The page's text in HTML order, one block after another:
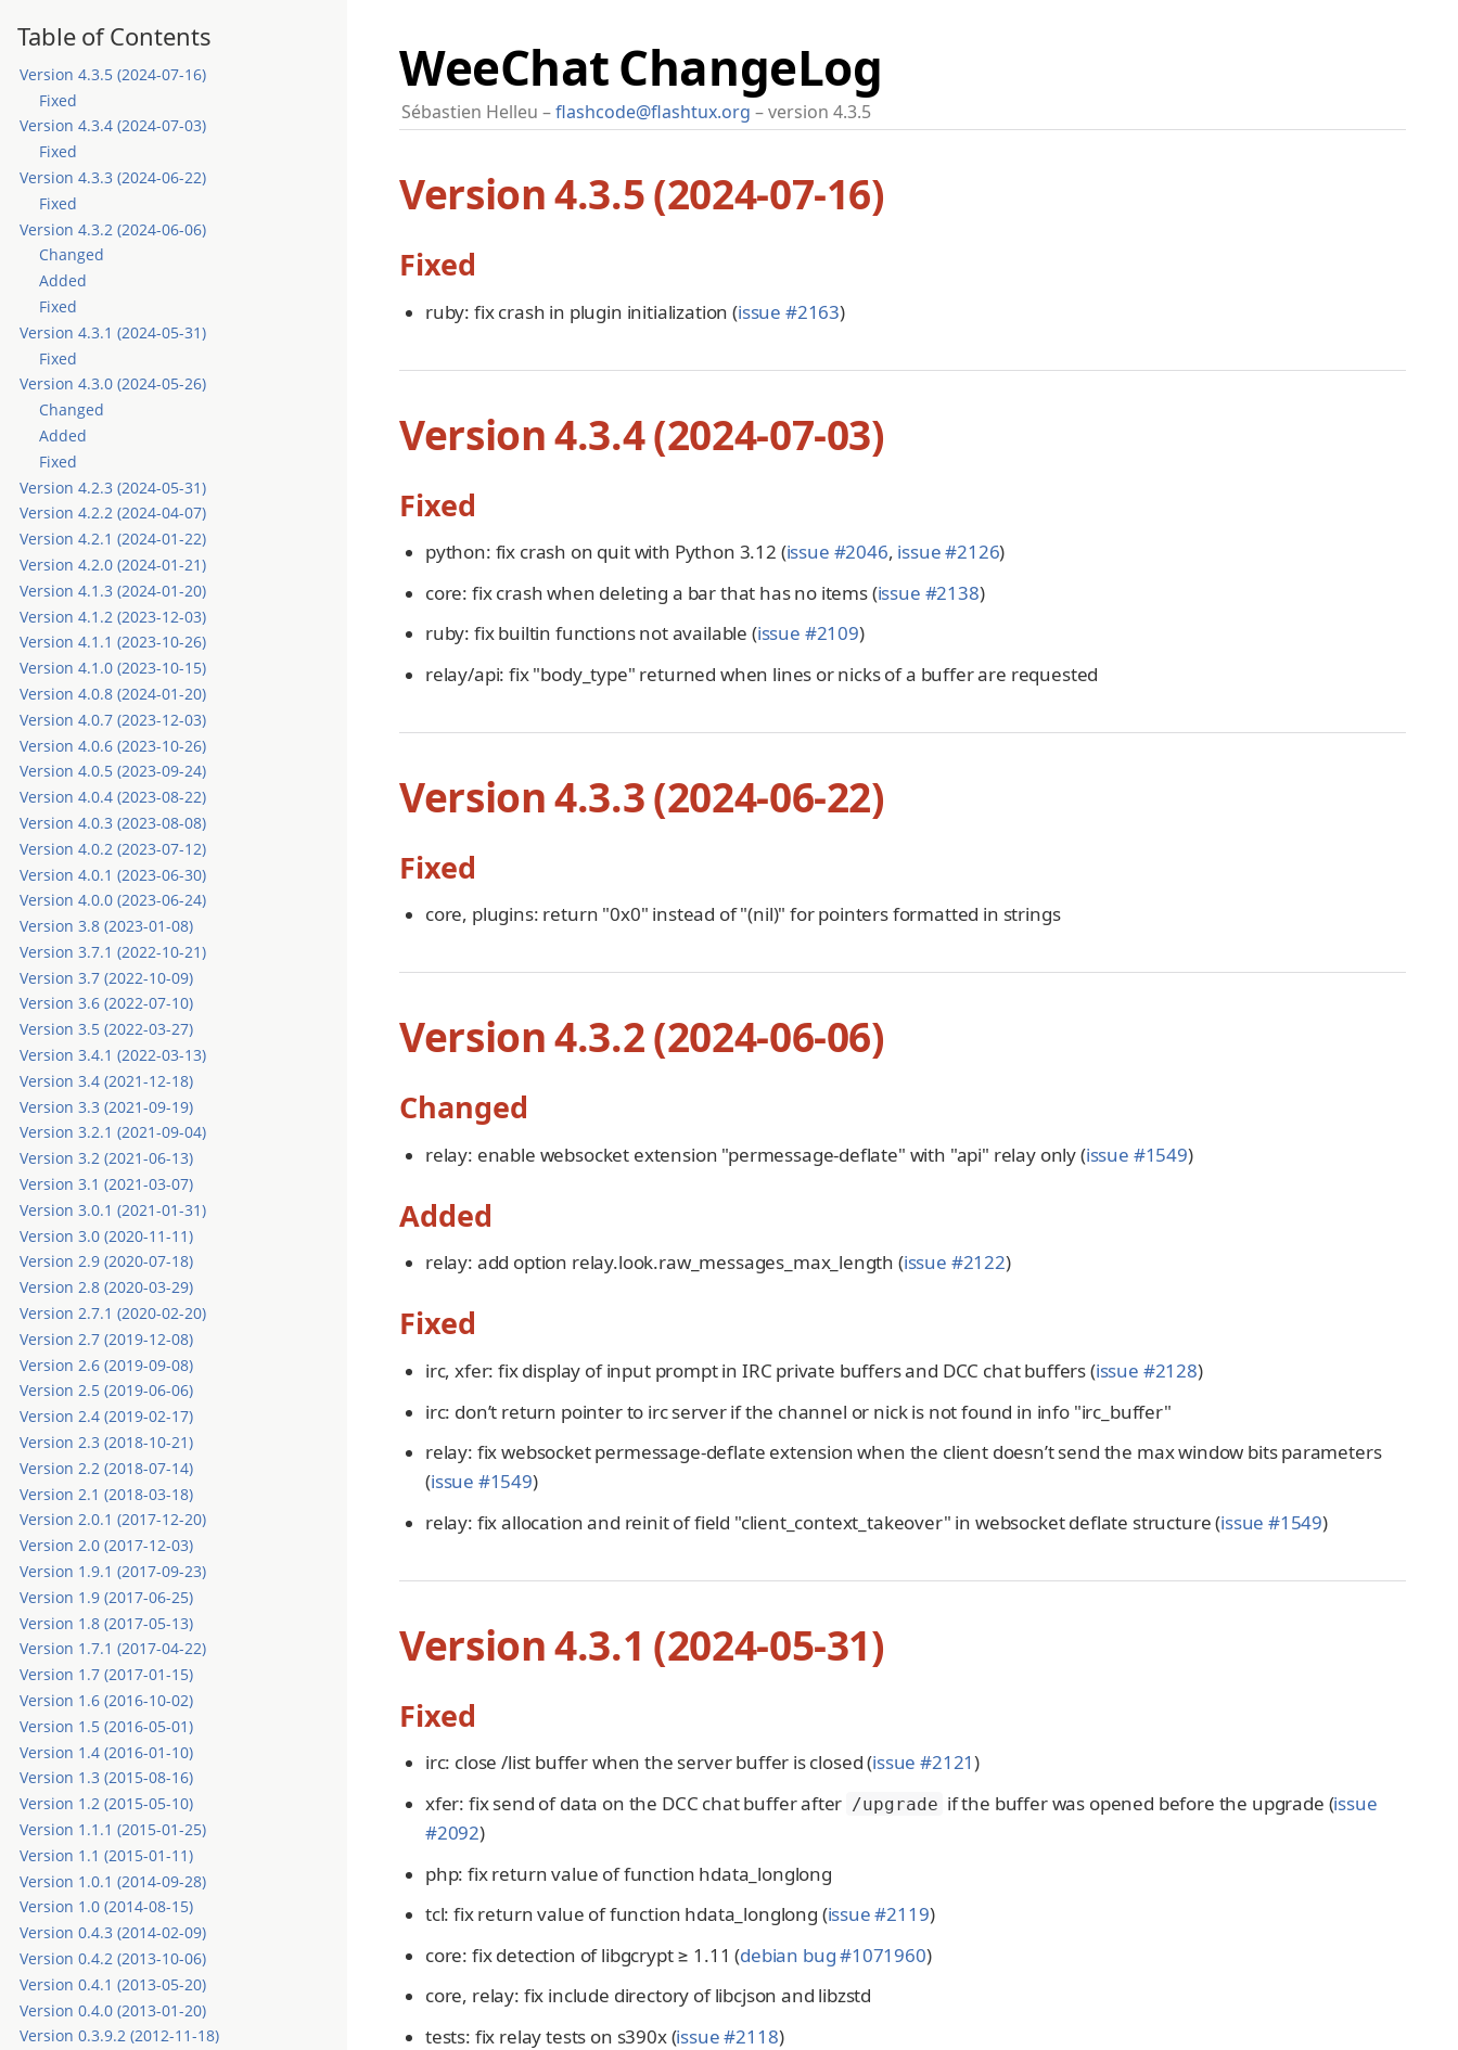
WeeChat ChangeLog
Sébastien Helleu flashcode@flashtux.org version 4.3.5
Table of Contents
Version 4.3.5 (2024-07-16)
Fixed
Version 4.3.4 (2024-07-03)
Fixed
Version 4.3.3 (2024-06-22)
Fixed
Version 4.3.2 (2024-06-06)
Changed
Added
Fixed
Version 4.3.1 (2024-05-31)
Fixed
Version 4.3.0 (2024-05-26)
Changed
Added
Fixed
Version 4.2.3 (2024-05-31)
Version 4.2.2 (2024-04-07)
Version 4.2.1 (2024-01-22)
Version 4.2.0 (2024-01-21)
Version 4.1.3 (2024-01-20)
Version 4.1.2 (2023-12-03)
Version 4.1.1 (2023-10-26)
Version 4.1.0 (2023-10-15)
Version 4.0.8 (2024-01-20)
Version 4.0.7 (2023-12-03)
Version 4.0.6 (2023-10-26)
Version 4.0.5 (2023-09-24)
Version 4.0.4 (2023-08-22)
Version 4.0.3 (2023-08-08)
Version 4.0.2 (2023-07-12)
Version 4.0.1 (2023-06-30)
Version 4.0.0 (2023-06-24)
Version 3.8 (2023-01-08)
Version 3.7.1 (2022-10-21)
Version 3.7 (2022-10-09)
Version 3.6 (2022-07-10)
Version 3.5 (2022-03-27)
Version 3.4.1 (2022-03-13)
Version 3.4 (2021-12-18)
Version 3.3 (2021-09-19)
Version 3.2.1 (2021-09-04)
Version 3.2 (2021-06-13)
Version 3.1 (2021-03-07)
Version 3.0.1 (2021-01-31)
Version 3.0 (2020-11-11)
Version 2.9 (2020-07-18)
Version 2.8 (2020-03-29)
Version 2.7.1 (2020-02-20)
Version 2.7 (2019-12-08)
Version 2.6 (2019-09-08)
Version 2.5 (2019-06-06)
Version 2.4 (2019-02-17)
Version 2.3 (2018-10-21)
Version 2.2 (2018-07-14)
Version 2.1 (2018-03-18)
Version 2.0.1 (2017-12-20)
Version 2.0 (2017-12-03)
Version 1.9.1 (2017-09-23)
Version 1.9 (2017-06-25)
Version 1.8 (2017-05-13)
Version 1.7.1 (2017-04-22)
Version 1.7 (2017-01-15)
Version 1.6 (2016-10-02)
Version 1.5 (2016-05-01)
Version 1.4 (2016-01-10)
Version 1.3 (2015-08-16)
Version 1.2 (2015-05-10)
Version 1.1.1 (2015-01-25)
Version 1.1 (2015-01-11)
Version 1.0.1 (2014-09-28)
Version 1.0 (2014-08-15)
Version 0.4.3 (2014-02-09)
Version 0.4.2 (2013-10-06)
Version 0.4.1 (2013-05-20)
Version 0.4.0 (2013-01-20)
Version 0.3.9.2 (2012-11-18)
Version 4.3.5 (2024-07-16)
Fixed
ruby: fix crash in plugin initialization (issue #2163)
Version 4.3.4 (2024-07-03)
Fixed
python: fix crash on quit with Python 3.12 (issue #2046, issue #2126)
core: fix crash when deleting a bar that has no items (issue #2138)
ruby: fix builtin functions not available (issue #2109)
relay/api: fix "body_type" returned when lines or nicks of a buffer are requested
Version 4.3.3 (2024-06-22)
Fixed
core, plugins: return "0x0" instead of "(nil)" for pointers formatted in strings
Version 4.3.2 (2024-06-06)
Changed
relay: enable websocket extension "permessage-deflate" with "api" relay only (issue #1549)
Added
relay: add option relay.look.raw_messages_max_length (issue #2122)
Fixed
irc, xfer: fix display of input prompt in IRC private buffers and DCC chat buffers (issue #2128)
irc: don’t return pointer to irc server if the channel or nick is not found in info "irc_buffer"
relay: fix websocket permessage-deflate extension when the client doesn’t send the max window bits parameters
(issue #1549)
relay: fix allocation and reinit of field "client_context_takeover" in websocket deflate structure (issue #1549)
Version 4.3.1 (2024-05-31)
Fixed
irc: close /list buffer when the server buffer is closed (issue #2121)
xfer: fix send of data on the DCC chat buffer after /upgrade if the buffer was opened before the upgrade (issue
#2092)
php: fix return value of function hdata_longlong
tcl: fix return value of function hdata_longlong (issue #2119)
core: fix detection of libgcrypt ≥ 1.11 (debian bug #1071960)
core, relay: fix include directory of libcjson and libzstd
tests: fix relay tests on s390x (issue #2118)